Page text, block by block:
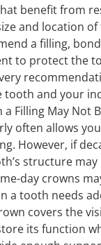
benefit from
and location
a filling,
to protect the
and your
Filling May Not
often allows
However, if
structure may
day crowns
a tooth needs
covers the
its function